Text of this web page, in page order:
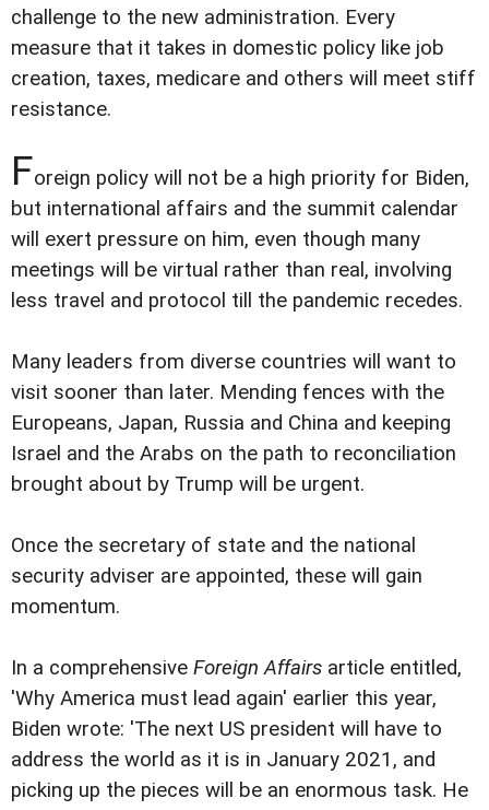
challenge to the new administration. Every
measure that it takes in domestic policy like job
creation, taxes, medicare and others will meet stiff
resistance.
Foreign policy will not be a high priority for Biden,
but international affairs and the summit calendar
will exert pressure on him, even though many
meetings will be virtual rather than real, involving
less travel and protocol till the pandemic recedes.
Many leaders from diverse countries will want to
visit sooner than later. Mending fences with the
Europeans, Japan, Russia and China and keeping
Israel and the Arabs on the path to reconciliation
brought about by Trump will be urgent.
Once the secretary of state and the national
security adviser are appointed, these will gain
momentum.
In a comprehensive Foreign Affairs article entitled,
'Why America must lead again' earlier this year,
Biden wrote: 'The next US president will have to
address the world as it is in January 2021, and
picking up the pieces will be an enormous task. He